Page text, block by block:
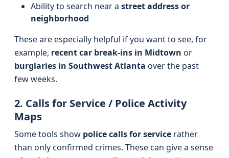
Ability to search near a street address or
neighborhood
These are especially helpful if you want to see, for
example, recent car break-ins in Midtown or
burglaries in Southwest Atlanta over the past
few weeks.
2. Calls for Service / Police Activity
Maps
Some tools show police calls for service rather
than only confirmed crimes. These can give a sense